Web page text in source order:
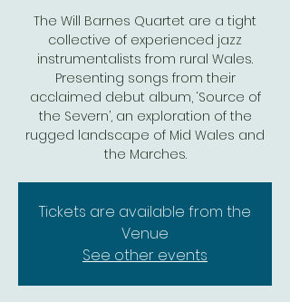
The Will Barnes Quartet are a tight
collective of experienced jazz
instrumentalists from rural Wales.
Presenting songs from their
acclaimed debut album, ‘Source of
the Severn’, an exploration of the
rugged landscape of Mid Wales and
the Marches.
Tickets are available from the
Venue
See other events